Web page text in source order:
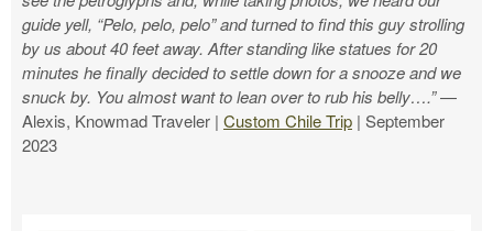
guide yell, “Pelo, pelo, pelo” and turned to find this guy strolling
by us about 40 feet away. After standing like statues for 20
minutes he finally decided to settle down for a snooze and we
snuck by. You almost want to lean over to rub his belly….”—
Alexis, Knowmad Traveler | Custom Chile Trip | September
2023